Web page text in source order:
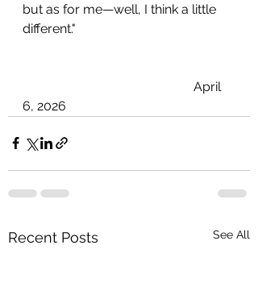
but as for me—well, I think a little
different."
6, 2026
Recent Posts See All